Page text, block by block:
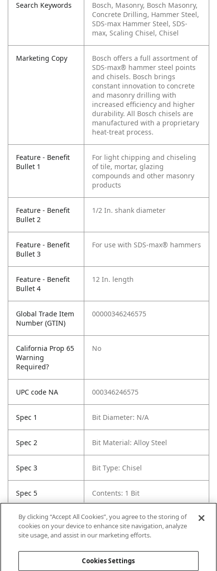
Search Keywords
Bosch, Masonry, Bosch Masonry,
Concrete Drilling, Hammer Steel,
SDS-max Hammer Steel, SDS-
max, Scaling Chisel, Chisel
Marketing Copy
Bosch offers a full assortment of
SDS-max® hammer steel points
and chisels. Bosch brings
constant innovation to concrete
and masonry drilling with
increased efficiency and higher
durability. All Bosch chisels are
manufactured with a proprietary
heat-treat process.
Feature - Benefit
Bullet 1
For light chipping and chiseling
of tile, mortar, glazing
compounds and other masonry
products
Feature - Benefit
Bullet 2
1/2 In. shank diameter
Feature - Benefit
Bullet 3
For use with SDS-max® hammers
Feature - Benefit
Bullet 4
12 In. length
Global Trade Item
Number (GTIN)
00000346246575
California Prop 65
Warning
Required?
No
UPC code NA 000346246575
Spec 1 Bit Diameter: N/A
Spec 2 Bit Material: Alloy Steel
Spec 3 Bit Type: Chisel
Spec 5 Contents: 1 Bit
Spec 6 Length in: 12"
By clicking “Accept All Cookies”, you agree to the storing of
cookies on your device to enhance site navigation, analyze
site usage, and assist in our marketing efforts.
Cookies Settings